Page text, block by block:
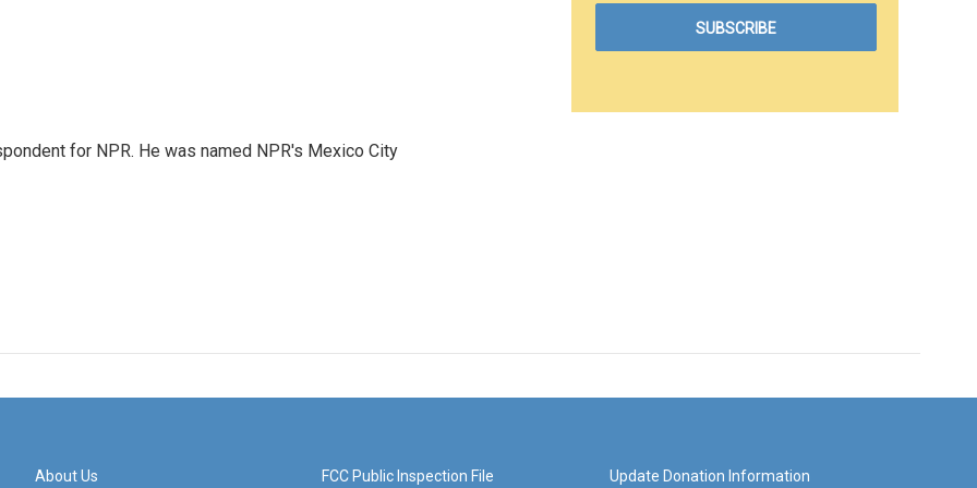
for NPR. He was named NPR's Mexico City
About Us FCC Public Inspection File Update Donation Information